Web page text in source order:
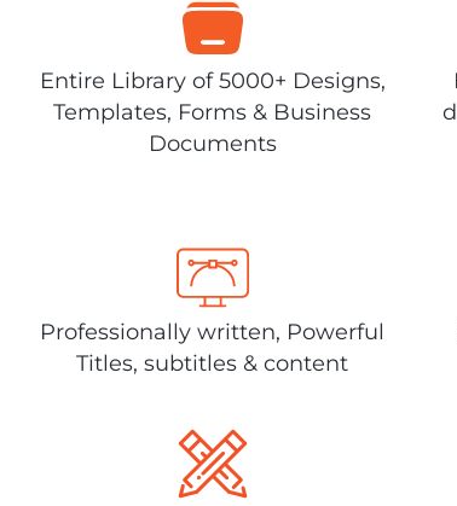
Entire Library of 5000+ Designs,
Templates, Forms & Business
Documents
Professionally written, Powerful
Titles, subtitles & content